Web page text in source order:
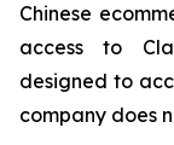
Chinese
access to
designed to
company does